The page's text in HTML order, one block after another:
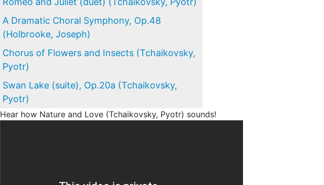
A Dramatic Choral Symphony, Op.48
(Holbrooke, Joseph)
Chorus of Flowers and Insects (Tchaikovsky,
Pyotr)
Swan Lake (suite), Op.20a (Tchaikovsky,
Pyotr)
Hear how Nature and Love (Tchaikovsky, Pyotr) sounds!